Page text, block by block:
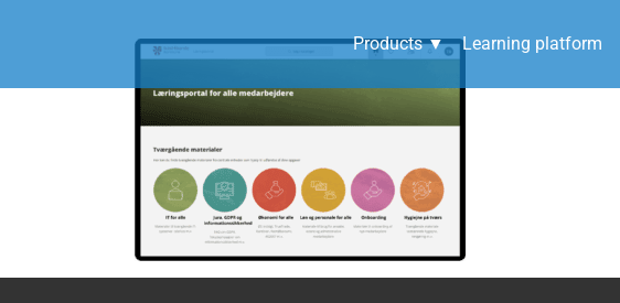
Products ▼ Learning platform